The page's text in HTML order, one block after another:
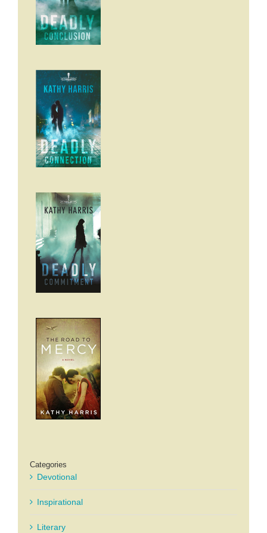
Categories
Devotional
Inspirational
Literary